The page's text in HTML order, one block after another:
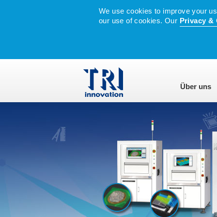
We use cookies to improve your
our use of cookies. Our Privacy &
Über uns